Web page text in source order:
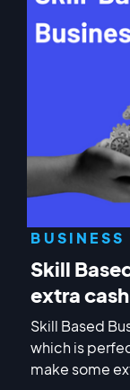
Skill
extra
Skill Based
which is
make some